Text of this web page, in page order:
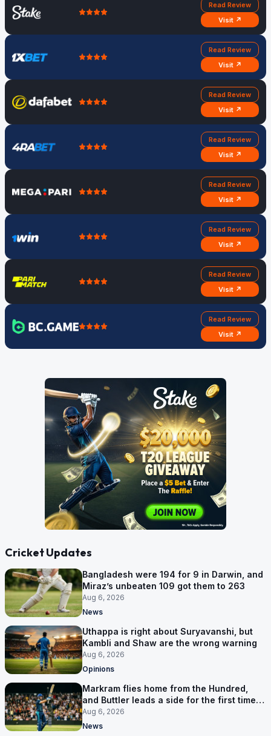
Read Review
Visit ↗
Read Review
Visit ↗
Read Review
Visit ↗
Read Review
Visit ↗
Read Review
Visit ↗
Read Review
Visit ↗
Read Review
Visit ↗
Read Review
Visit ↗
Cricket Updates
Bangladesh were 194 for 9 in Darwin, and
Miraz’s unbeaten 109 got them to 263
Aug 6, 2026
News
Uthappa is right about Suryavanshi, but
Kambli and Shaw are the wrong warning
Aug 6, 2026
Opinions
Markram flies home from the Hundred,
and Buttler leads a side for the first time in
17 months
Aug 6, 2026
News